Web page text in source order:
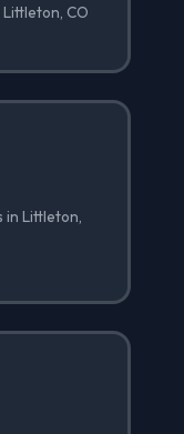
CO
Littleton,